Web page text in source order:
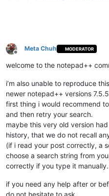
Offline
Meta Chuh MODERATOR
welcome to the notepad++
i’m also unable to reproduce
newer notepad++ versions
first thing i would recommend
and then retry your search.
maybe this very old version
history, that we do not recall
(if i read your post correctly, a
choose a search string from
correctly if you type it
if you need any help after or